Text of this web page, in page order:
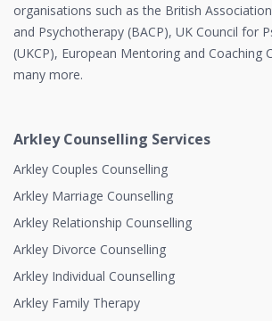
organisations such as the British
and Psychotherapy (BACP), UK Council for
(UKCP), European Mentoring and Coaching
many more.
Arkley Counselling Services
Arkley Couples Counselling
Arkley Marriage Counselling
Arkley Relationship Counselling
Arkley Divorce Counselling
Arkley Individual Counselling
Arkley Family Therapy